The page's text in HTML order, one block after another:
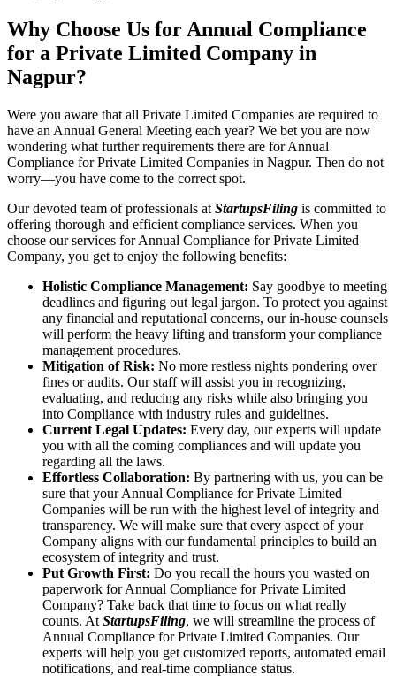
Why Choose Us for Annual Compliance
for a Private Limited Company in
Nagpur?
Were you aware that all Private Limited Companies are required to
have an Annual General Meeting each year? We bet you are now
wondering what further requirements there are for Annual
Compliance for Private Limited Companies in Nagpur. Then do not
worry—you have come to the correct spot.
Our devoted team of professionals at StartupsFiling is committed to
offering thorough and efficient compliance services. When you
choose our services for Annual Compliance for Private Limited
Company, you get to enjoy the following benefits:
Holistic Compliance Management: Say goodbye to meeting
deadlines and figuring out legal jargon. To protect you against
any financial and reputational concerns, our in-house counsels
will perform the heavy lifting and transform your compliance
management procedures.
Mitigation of Risk: No more restless nights pondering over
fines or audits. Our staff will assist you in recognizing,
evaluating, and reducing any risks while also bringing you
into Compliance with industry rules and guidelines.
Current Legal Updates: Every day, our experts will update
you with all the coming compliances and will update you
regarding all the laws.
Effortless Collaboration: By partnering with us, you can be
sure that your Annual Compliance for Private Limited
Companies will be run with the highest level of integrity and
transparency. We will make sure that every aspect of your
Company aligns with our fundamental principles to build an
ecosystem of integrity and trust.
Put Growth First: Do you recall the hours you wasted on
paperwork for Annual Compliance for Private Limited
Company? Take back that time to focus on what really
counts. At StartupsFiling, we will streamline the process of
Annual Compliance for Private Limited Companies. Our
experts will help you get customized reports, automated email
notifications, and real-time compliance status.